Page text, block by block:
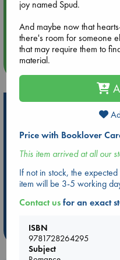
Quiet Reading Hour at
Be inspired by books chosen
personal favorites!
ABC Favorites
Star Wars
ABC Bestsellers - July
AWCA Page Turners
ABC
Weird Book of the Week
joy named Spud.
And maybe now that
there's room for someone
that may require them to
material.
Price with Booklover
This item arrived at all our
If not in stock, the
item will be 3-5 working
Contact usfor an exact
ISBN
9781728264295
Subject